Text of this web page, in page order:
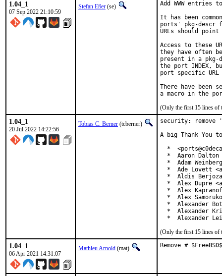
1.04_1
07 Sep 2022 21:10:59
Stefan Eßer (se)
Add WWW entries
It has been
ports' pkg-descr
URLs should
Access to these
they have often
present in a
the port INDEX,
port specific
There have been
(Only the first 15 lines of
1.04_1
20 Jul 2022 14:22:56
Tobias C. Berner (tcberner)
security: remove
A big Thank
*
*  Aaron Dalton
*  Adam
*  Ade Lovett
*  Aldis
*  Alex Dupre
*  Alex
*  Alex
*  Alexander
*  Alexander
*  Alexander
(Only the first 15 lines of
1.04_1
06 Apr 2021 14:31:07
Mathieu Arnold (mat) Remove #